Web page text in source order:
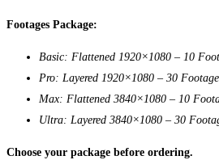
Footages Package:
Basic: Flattened 1920×1080 – 10
Pro: Layered 1920×1080 – 30
Max: Flattened 3840×1080 – 10
Ultra: Layered 3840×1080 – 30
Choose your package before ordering.